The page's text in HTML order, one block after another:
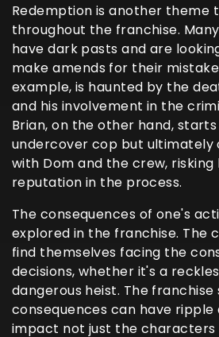
Redemption is another theme
throughout the franchise.
have dark pasts and are
make amends for their
example, is haunted by the
and his involvement in the
Brian, on the other hand,
undercover cop but ultimately
with Dom and the crew,
reputation in the process.
The consequences of one's
explored in the franchise. The
find themselves facing the
decisions, whether it's a
dangerous heist. The franchise
consequences can have
impact not just the characters